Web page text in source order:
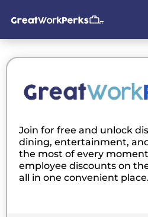
Join for free and unlock
dining, entertainment,
the most of every
employee discounts on
all in one convenient place.